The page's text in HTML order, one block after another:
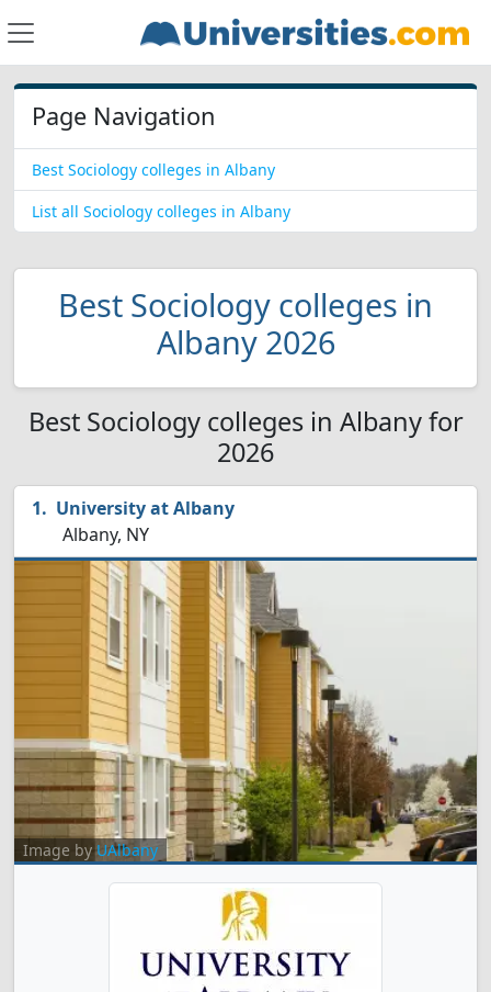
Page Navigation
Best Sociology colleges in Albany
List all Sociology colleges in Albany
Best Sociology colleges in
Albany 2026
Best Sociology colleges in Albany for
2026
University at Albany
Albany, NY
Image by UAlbany